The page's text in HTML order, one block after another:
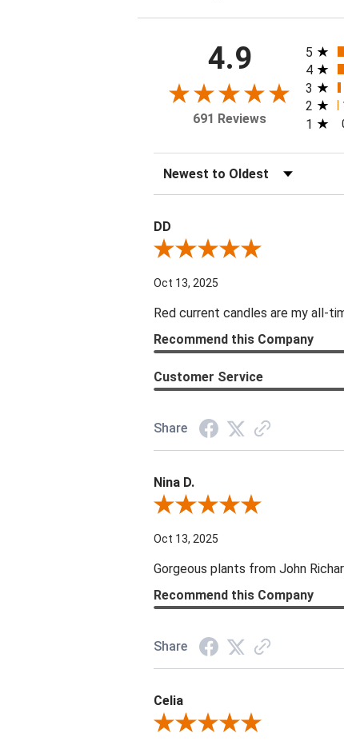
4.9
691 Reviews
All
5
4
3
2
1
Sort Reviews
DD
Review By DD
Oct 13, 2025
Red current candles are my all-
Recommend this Company
Customer Service
Share
Nina D.
Review By Nina D.
Oct 13, 2025
Gorgeous plants from John
Recommend this Company
Share
Celia
Review By Celia